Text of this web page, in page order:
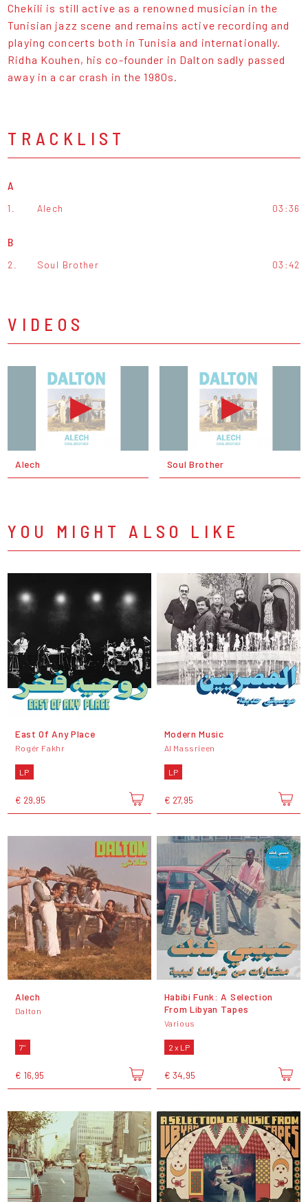
Chekili is still active as a renowned musician in the
Tunisian jazz scene and remains active recording and
playing concerts both in Tunisia and internationally.
Ridha Kouhen, his co-founder in Dalton sadly passed
away in a car crash in the 1980s.
TRACKLIST
A
1. Alech 03:36
B
2. Soul Brother 03:42
VIDEOS
Alech Soul Brother
YOU MIGHT ALSO LIKE
East Of Any Place
Rogér Fakhr
LP
€ 29,95
Modern Music
Al Massrieen
LP
€ 27,95
Alech
Dalton
7"
€ 16,95
Habibi Funk: A Selection
From Libyan Tapes
Various
2 x LP
€ 34,95